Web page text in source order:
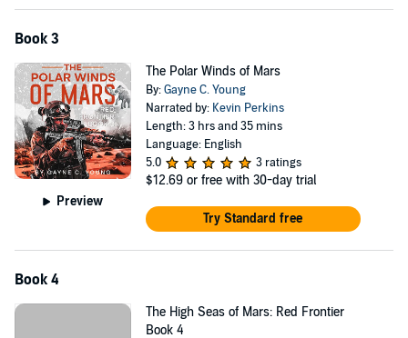
Book 3
Preview
The Polar Winds of Mars
By:Gayne C. Young
Narrated by: Kevin Perkins
Length: 3 hrs and 35 mins
Language: English
5.0
3 ratings
$12.69 or free with 30-day trial
Try Standard free
Book 4
The High Seas of Mars: Red Frontier
Book 4